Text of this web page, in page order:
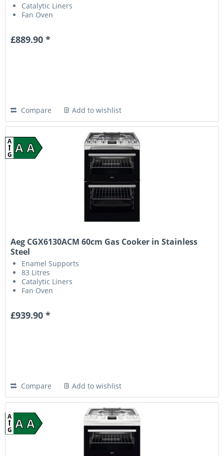
Catalytic Liners
Fan Oven
£889.90 *
Compare Add to wishlist
A A
A
G
Aeg CGX6130ACM 60cm Gas Cooker in Stainless
Steel
Enamel Supports
83 Litres
Catalytic Liners
Fan Oven
£939.90 *
Compare Add to wishlist
A A
A
G